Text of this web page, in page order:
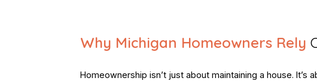
Why Michigan Homeowners Rely
Homeownership isn’t just about maintaining a house.